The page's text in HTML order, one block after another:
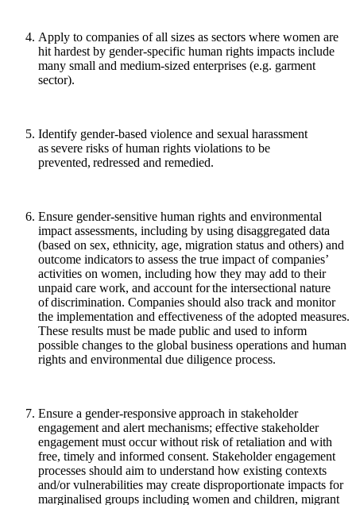
Apply to companies of all sizes as sectors where women are
hit hardest by gender-specific human rights impacts include
many small and medium-sized enterprises (e.g. garment
sector).
Identify gender-based violence and sexual harassment
as severe risks of human rights violations to be
prevented, redressed and remedied.
Ensure gender-sensitive human rights and environmental
impact assessments, including by using disaggregated data
(based on sex, ethnicity, age, migration status and others) and
outcome indicators to assess the true impact of companies’
activities on women, including how they may add to their
unpaid care work, and account for the intersectional nature
of discrimination. Companies should also track and monitor
the implementation and effectiveness of the adopted measures.
These results must be made public and used to inform
possible changes to the global business operations and human
rights and environmental due diligence process.
Ensure a gender-responsive approach in stakeholder
engagement and alert mechanisms; effective stakeholder
engagement must occur without risk of retaliation and with
free, timely and informed consent. Stakeholder engagement
processes should aim to understand how existing contexts
and/or vulnerabilities may create disproportionate impacts for
marginalised groups including women and children, migrant